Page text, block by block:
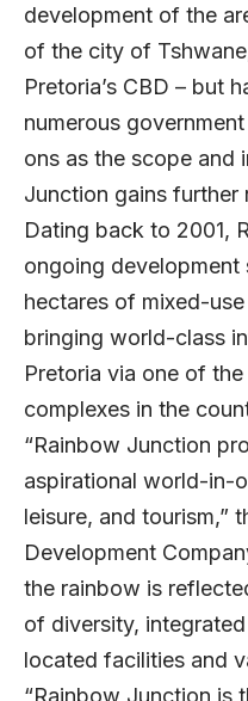
development of the
of the city of
Pretoria’s CBD – but
numerous
ons as the scope and
Junction gains further
Dating back to 2001,
ongoing development
hectares of mixed-
bringing world-class
Pretoria via one of
complexes in the
“Rainbow Junction
aspirational world-in-
leisure, and tourism,”
Development
the rainbow is
of diversity,
located facilities and
“Rainbow Junction is